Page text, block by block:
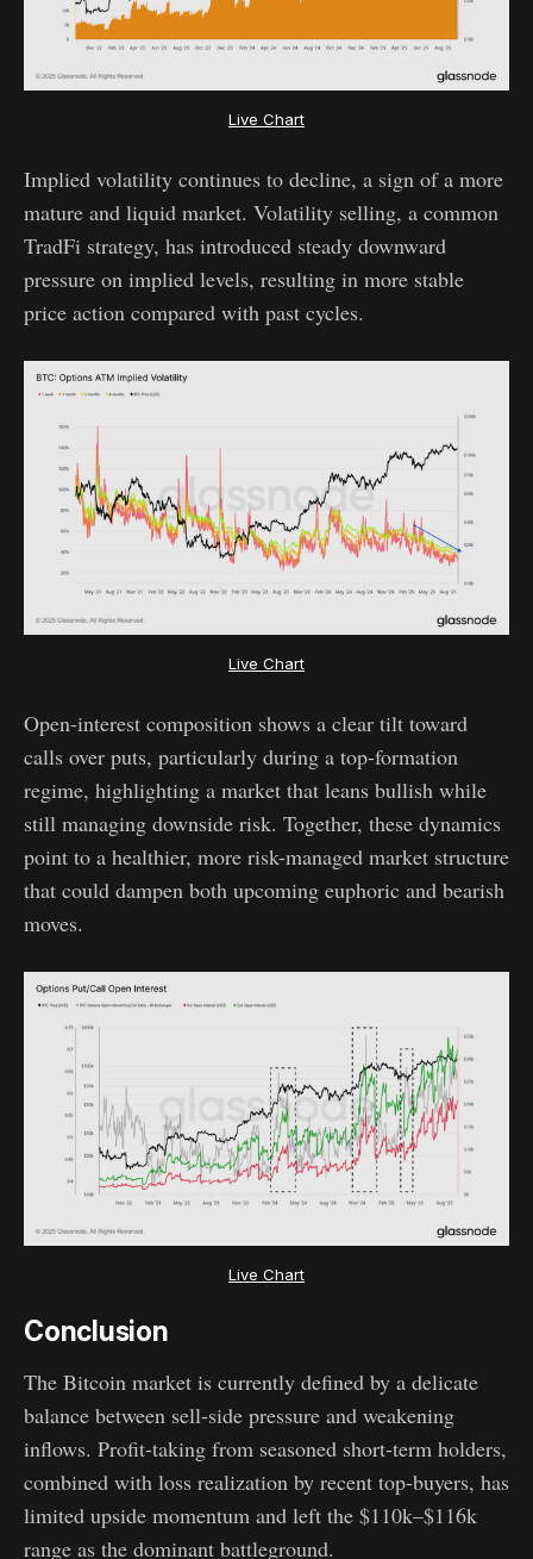
Live Chart
Implied volatility continues to decline, a sign of a more
mature and liquid market. Volatility selling, a common
TradFi strategy, has introduced steady downward
pressure on implied levels, resulting in more stable
price action compared with past cycles.
Live Chart
Open-interest composition shows a clear tilt toward
calls over puts, particularly during a top-formation
regime, highlighting a market that leans bullish while
still managing downside risk. Together, these dynamics
point to a healthier, more risk-managed market structure
that could dampen both upcoming euphoric and bearish
moves.
Live Chart
Conclusion
The Bitcoin market is currently defined by a delicate
balance between sell-side pressure and weakening
inflows. Profit-taking from seasoned short-term holders,
combined with loss realization by recent top-buyers, has
limited upside momentum and left the $110k–$116k
range as the dominant battleground.